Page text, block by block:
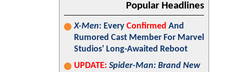
Popular Headlines
X-Men: Every Confirmed And
Rumored Cast Member For Marvel
Studios' Long-Awaited Reboot
UPDATE: Spider-Man: Brand New